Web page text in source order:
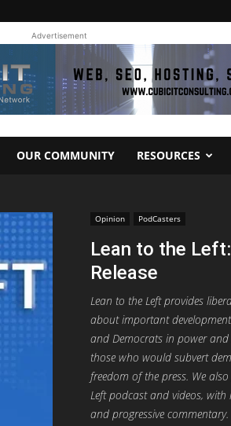
Advertisement
OUR COMMUNITY RESOURCES
Opinion PodCasters
Lean to the
Release
Lean to the Left provides
about important
and Democrats in power
those who would subvert
freedom of the press. We
Left podcast and videos, with
and progressive commentary.